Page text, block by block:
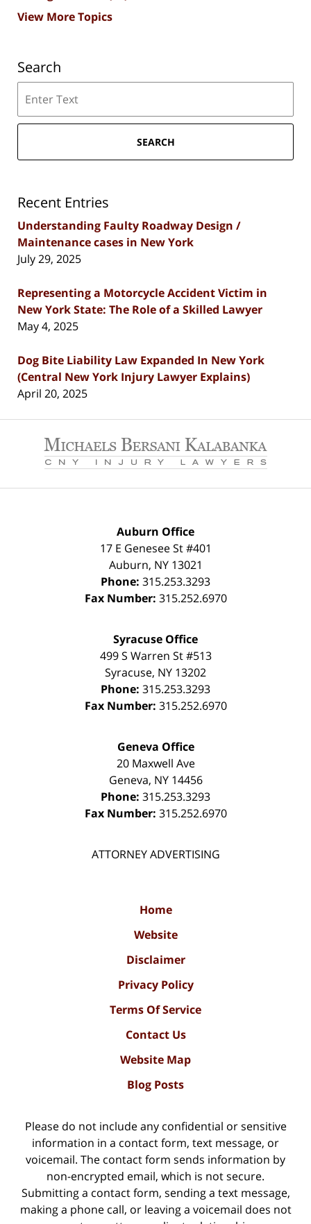
View More Topics
Search
SEARCH
Recent Entries
Understanding Faulty Roadway Design /
Maintenance cases in New York
July 29, 2025
Representing a Motorcycle Accident Victim in
New York State: The Role of a Skilled Lawyer
May 4, 2025
Dog Bite Liability Law Expanded In New York
(Central New York Injury Lawyer Explains)
April 20, 2025
Information
Auburn Office
17 E Genesee St #401
Auburn, NY 13021
Phone: 315.253.3293
Fax Number: 315.252.6970
Syracuse Office
499 S Warren St #513
Syracuse, NY 13202
Phone: 315.253.3293
Fax Number: 315.252.6970
Geneva Office
20 Maxwell Ave
Geneva, NY 14456
Phone: 315.253.3293
Fax Number: 315.252.6970
ATTORNEY ADVERTISING
Home
Website
Disclaimer
Privacy Policy
Terms Of Service
Contact Us
Website Map
Blog Posts
Please do not include any confidential or sensitive
information in a contact form, text message, or
voicemail. The contact form sends information by
non-encrypted email, which is not secure.
Submitting a contact form, sending a text message,
making a phone call, or leaving a voicemail does not